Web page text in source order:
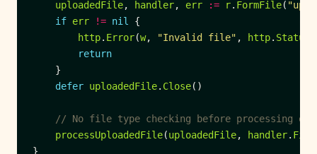
uploadedFile, handler, err := r. FormFile(
if err != nil
http. Error(w, "Invalid file" , http.
return
defer uploadedFile. Close
// No file type checking before processing or
processUploadedFile(uploadedFile, handler.